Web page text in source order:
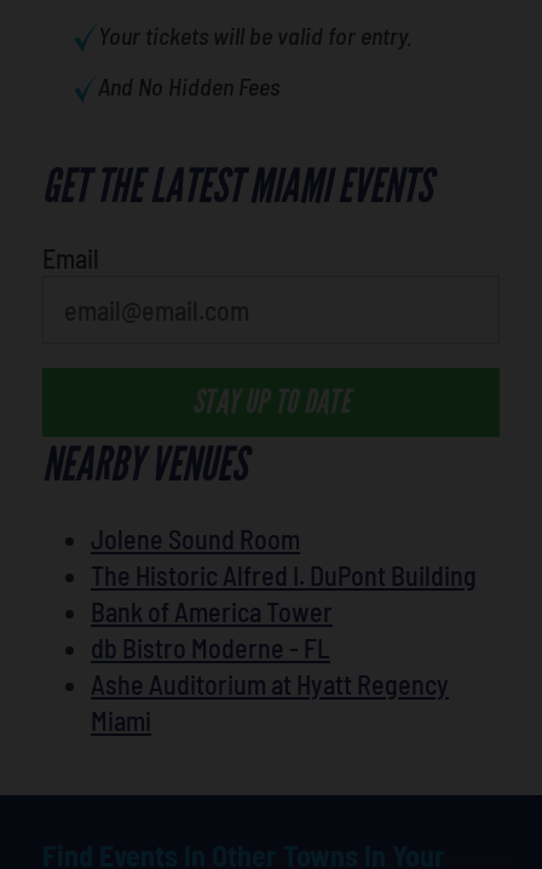
Your tickets will be valid for entry.
And No Hidden Fees
GET THE LATEST MIAMI EVENTS
Email
STAY UP TO DATE
NEARBY VENUES
Jolene Sound Room
The Historic Alfred I. DuPont Building
Bank of America Tower
db Bistro Moderne - FL
Ashe Auditorium at Hyatt Regency
Miami